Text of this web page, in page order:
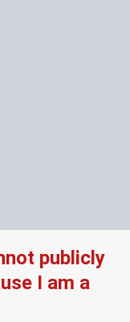
publicly
I am a